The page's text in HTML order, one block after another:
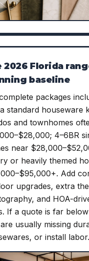
2026 Florida
baseline
packages
standard houseware
and townhomes
4–6BR
near
or heavily themed
Add
upgrades, extra
and HOA-
If a quote is far
usually missing
or install labor.